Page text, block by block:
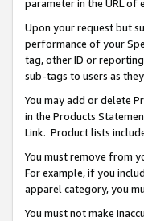
parameter in the URL of
Upon your request but
performance of your
tag, other ID or
sub-tags to users as
You may add or delete
in the Products
Link. Product lists
You must remove from
For example, if you
apparel category, you
You must not make